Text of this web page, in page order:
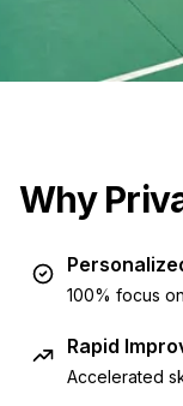
Why
100% focus
Rapid
Accelerated